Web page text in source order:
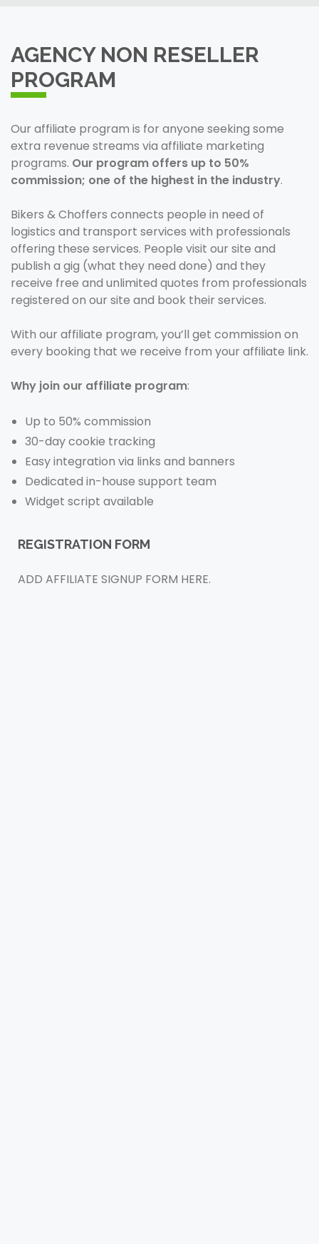
AGENCY NON RESELLER
PROGRAM
Our affiliate program is for anyone seeking some
extra revenue streams via affiliate marketing
programs. Our program offers up to 50%
commission; one of the highest in the industry.
Bikers & Choffers connects people in need of
logistics and transport services with professionals
offering these services. People visit our site and
publish a gig (what they need done) and they
receive free and unlimited quotes from professionals
registered on our site and book their services.
With our affiliate program, you’ll get commission on
every booking that we receive from your affiliate link.
Why join our affiliate program:
Up to 50% commission
30-day cookie tracking
Easy integration via links and banners
Dedicated in-house support team
Widget script available
REGISTRATION FORM
ADD AFFILIATE SIGNUP FORM HERE.